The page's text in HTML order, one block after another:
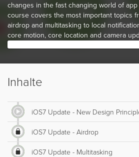
changes in the fast changing world of
course covers the most important topics
airdrop and multitasking to local
core motion, core location and camera
Inhalte
iOS7 Update - New Design
iOS7 Update - Airdrop
iOS7 Update - Multitasking